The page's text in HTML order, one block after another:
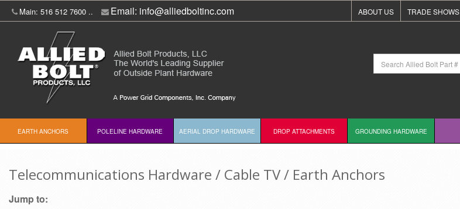
Main: 516 512 7600 .. Email: info@alliedboltinc.com ABOUT US TRADE SHOWS
EARTH ANCHORS POLELINE HARDWARE AERIAL DROP HARDWARE DROP ATTACHMENTS GROUNDING HARDWARE
Telecommunications Hardware / Cable TV / Earth Anchors
Jump to: